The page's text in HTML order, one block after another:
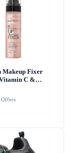
Makeup Fixer
C &
Offers